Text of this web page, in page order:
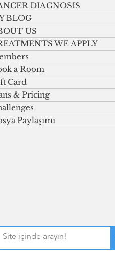
DIAGNOSIS
BLOG
US
WE APPLY
a Room
Card
& Pricing
Paylaşımı